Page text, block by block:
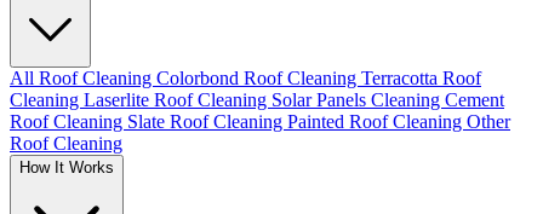
All Roof Cleaning Colorbond Roof Cleaning Terracotta Roof
Cleaning Laserlite Roof Cleaning Solar Panels Cleaning Cement
Roof Cleaning Slate Roof Cleaning Painted Roof Cleaning Other
Roof Cleaning
How It Works